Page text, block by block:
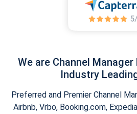
We are Channel
Industry
Preferred and Premier Channel
Airbnb, Vrbo, Booking.com,